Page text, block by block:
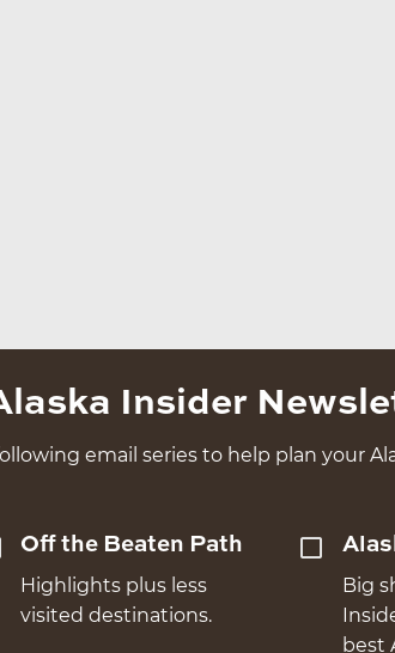
Insider
email series to help plan your
Off the Beaten Path
Highlights plus less
visited destinations.
Big
best